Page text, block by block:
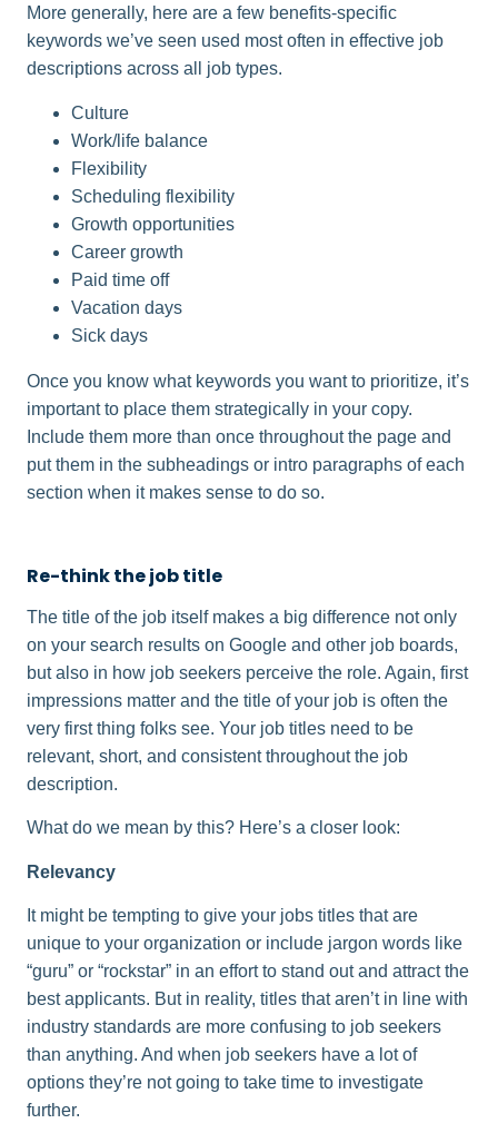
More generally, here are a few benefits-specific
keywords we’ve seen used most often in effective job
descriptions across all job types.
Culture
Work/life balance
Flexibility
Scheduling flexibility
Growth opportunities
Career growth
Paid time off
Vacation days
Sick days
Once you know what keywords you want to prioritize, it’s
important to place them strategically in your copy.
Include them more than once throughout the page and
put them in the subheadings or intro paragraphs of each
section when it makes sense to do so.
Re-think the job title
The title of the job itself makes a big difference not only
on your search results on Google and other job boards,
but also in how job seekers perceive the role. Again, first
impressions matter and the title of your job is often the
very first thing folks see. Your job titles need to be
relevant, short, and consistent throughout the job
description.
What do we mean by this? Here’s a closer look:
Relevancy
It might be tempting to give your jobs titles that are
unique to your organization or include jargon words like
“guru” or “rockstar” in an effort to stand out and attract the
best applicants. But in reality, titles that aren’t in line with
industry standards are more confusing to job seekers
than anything. And when job seekers have a lot of
options they’re not going to take time to investigate
further.